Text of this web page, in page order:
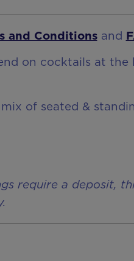
and Conditionsand
on cocktails at
of seated &
require a deposit,